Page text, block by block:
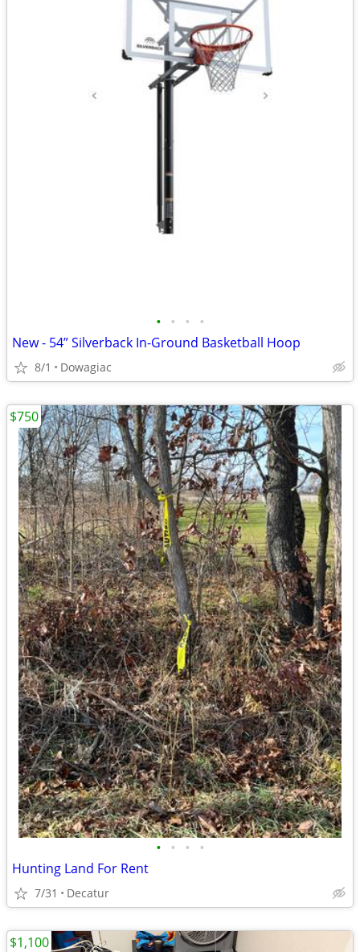
• • • •
New - 54” Silverback In-Ground Basketball Hoop
8/1 Dowagiac
• • • •
Hunting Land For Rent
7/31 Decatur
$750
$1,100